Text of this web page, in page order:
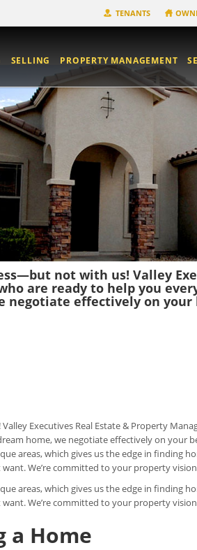
TENANTS
SELLING PROPERTY MANAGEMENT
not with us! Valley
are ready to help you
negotiate effectively on
Executives Real Estate & Property
home, we negotiate effectively on your
areas, which gives us the edge in finding
We’re committed to your property
areas, which gives us the edge in finding
We’re committed to your property
a Home